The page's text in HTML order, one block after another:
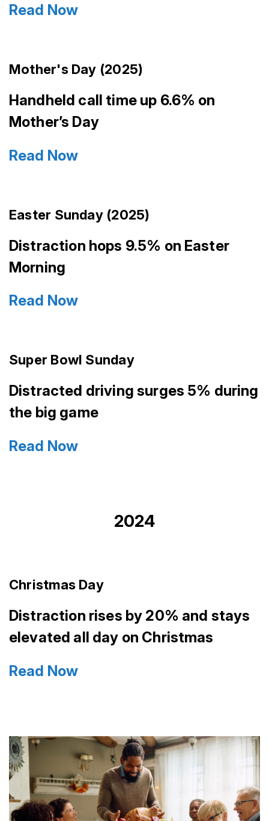
Read Now
Mother's Day (2025)
Handheld call time up 6.6% on
Mother’s Day
Read Now
Easter Sunday (2025)
Distraction hops 9.5% on Easter
Morning
Read Now
Super Bowl Sunday
Distracted driving surges 5% during
the big game
Read Now
2024
Christmas Day
Distraction rises by 20% and stays
elevated all day on Christmas
Read Now